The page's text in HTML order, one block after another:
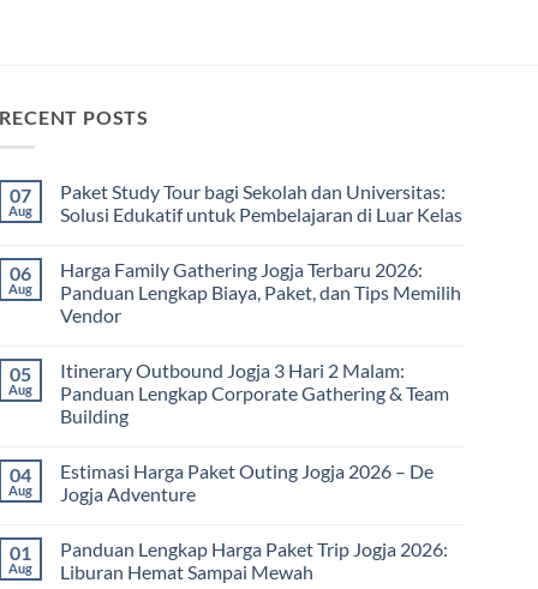
RECENT POSTS
07
Aug
Paket Study Tour bagi Sekolah dan Universitas:
Solusi Edukatif untuk Pembelajaran di Luar Kelas
on
Paket
Study
Tour
dan
Universitas:
Solusi
Edukatif
untuk
Luar
Kelas
06
Aug
Harga Family Gathering Jogja Terbaru 2026:
Panduan Lengkap Biaya, Paket, dan Tips Memilih
Vendor
on
Harga
Family
Gathering
2026:
Panduan
Lengkap
Biaya,
dan
Tips
Memilih
05
Aug
Itinerary Outbound Jogja 3 Hari 2 Malam:
Panduan Lengkap Corporate Gathering & Team
Building
on
Itinerary
Outbound
Hari
2
Malam:
04
Aug
Estimasi Harga Paket Outing Jogja 2026 – De
Jogja Adventure
on
Estimasi
Harga
01
Aug
Panduan Lengkap Harga Paket Trip Jogja 2026:
Liburan Hemat Sampai Mewah